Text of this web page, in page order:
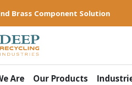
Brass Component Solution
Are Our Products